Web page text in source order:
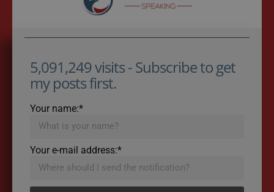
5,091,249 visits - Subscribe to get
my posts first.
Your name:*
Your e-mail address:*